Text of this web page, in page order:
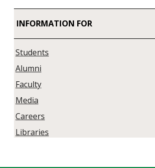
INFORMATION FOR
Students
Alumni
Faculty
Media
Careers
Libraries